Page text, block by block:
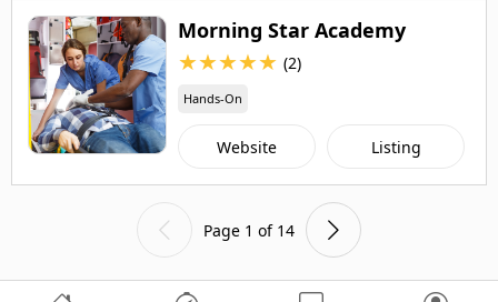
Morning Star Academy
★★★★★ (2)
Hands-On
Website Listing
Page 1 of 14